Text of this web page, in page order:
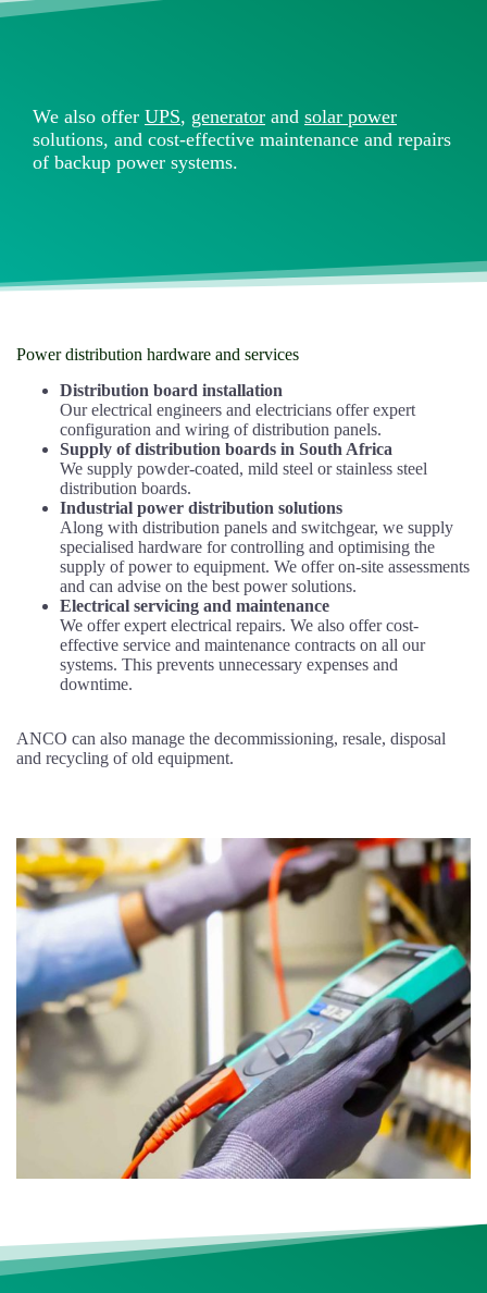
We also offer UPS, generator and solar power
solutions, and cost-effective maintenance and repairs
of backup power systems.
Power distribution hardware and services
Distribution board installation
Our electrical engineers and electricians offer expert
configuration and wiring of distribution panels.
Supply of distribution boards in South Africa
We supply powder-coated, mild steel or stainless steel
distribution boards.
Industrial power distribution solutions
Along with distribution panels and switchgear, we supply
specialised hardware for controlling and optimising the
supply of power to equipment. We offer on-site assessments
and can advise on the best power solutions.
Electrical servicing and maintenance
We offer expert electrical repairs. We also offer cost-
effective service and maintenance contracts on all our
systems. This prevents unnecessary expenses and
downtime.
ANCO can also manage the decommissioning, resale, disposal
and recycling of old equipment.